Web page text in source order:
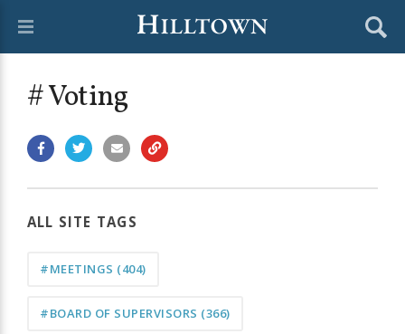
# Voting
ALL SITE TAGS
#MEETINGS (404)
#BOARD OF SUPERVISORS (366)